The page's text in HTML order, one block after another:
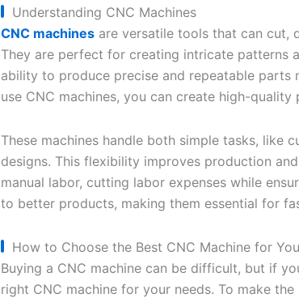
Understanding CNC Machines
CNC machinesare versatile tools that can cut,
They are perfect for creating intricate patterns
ability to produce precise and repeatable parts
use CNC machines, you can create high-
These machines handle both simple tasks, like
designs. This flexibility improves production
manual labor, cutting labor expenses while
to better products, making them essential for
How to Choose the Best CNC Machine for
Buying a CNC machine can be difficult, but if
right CNC machine for your needs. To make